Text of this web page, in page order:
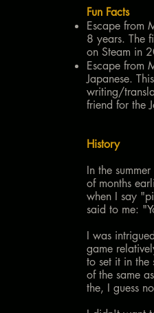
Fun Facts
Escape from
8 years. The
on Steam in
Escape from
Japanese.
writing/
friend for the
History
In the
of months
when I say
said to me:
I was
game
to set it in the
of the same
the, I guess